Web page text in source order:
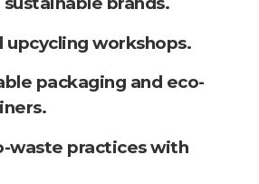
workshops.
packaging and eco-
waste practices with